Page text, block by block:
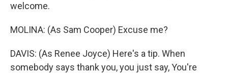
welcome.
MOLINA: (As Sam Cooper) Excuse me?
DAVIS: (As Renee Joyce) Here's a tip. When
somebody says thank you, you just say, You're